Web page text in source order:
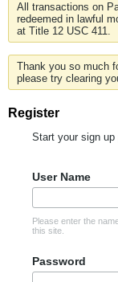
All transactions on
redeemed in lawful
at Title 12 USC 411.
Thank you so much
please try clearing
Register
Start your sign up
User Name
Please enter the
this site.
Password